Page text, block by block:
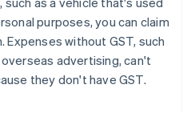
purposes, you can claim
without GST, such
advertising, can't
they don't have GST.